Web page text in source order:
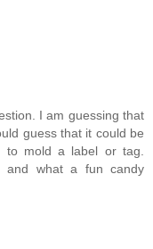
I am guessing that
guess that it could be
to mold a label or tag.
and what a fun candy